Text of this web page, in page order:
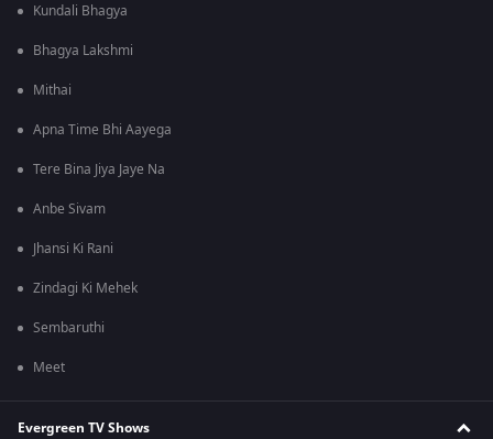
Kundali Bhagya
Bhagya Lakshmi
Mithai
Apna Time Bhi Aayega
Tere Bina Jiya Jaye Na
Anbe Sivam
Jhansi Ki Rani
Zindagi Ki Mehek
Sembaruthi
Meet
Evergreen TV Shows